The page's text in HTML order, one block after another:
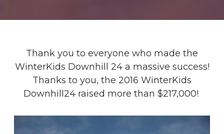
Thank you to everyone who made the
WinterKids Downhill 24 a massive success!
Thanks to you, the 2016 WinterKids
Downhill24 raised more than $217,000!